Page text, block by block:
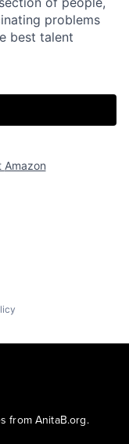
problems
best talent
Amazon
from AnitaB.org.